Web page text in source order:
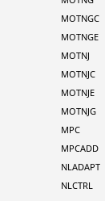
MOTNGC
MOTNGE
MOTNJ
MOTNJC
MOTNJE
MOTNJG
MPC
MPCADD
NLADAPT
NLCTRL